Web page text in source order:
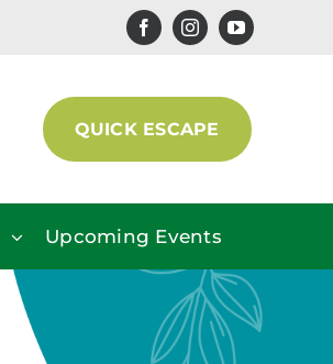
QUICK ESCAPE
Upcoming Events